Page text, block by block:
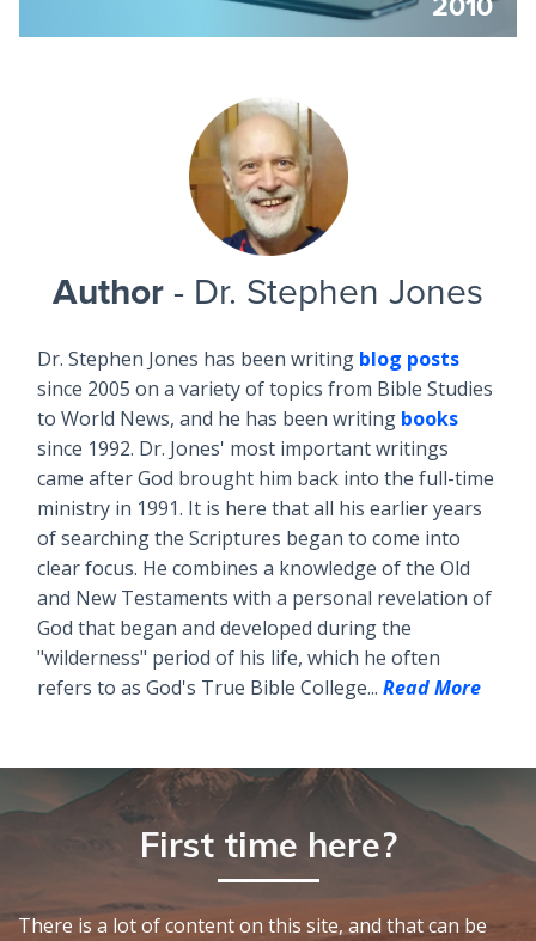
Author - Dr. Stephen Jones
Dr. Stephen Jones has been writing blog posts
since 2005 on a variety of topics from Bible Studies
to World News, and he has been writing books
since 1992. Dr. Jones' most important writings
came after God brought him back into the full-time
ministry in 1991. It is here that all his earlier years
of searching the Scriptures began to come into
clear focus. He combines a knowledge of the Old
and New Testaments with a personal revelation of
God that began and developed during the
"wilderness" period of his life, which he often
refers to as God's True Bible College... Read More
First time here?
There is a lot of content on this site, and that can be